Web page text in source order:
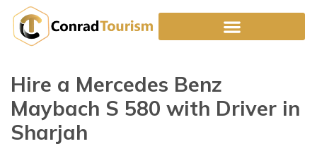
content
Hire a Mercedes Benz
Maybach S 580 with Driver in
Sharjah